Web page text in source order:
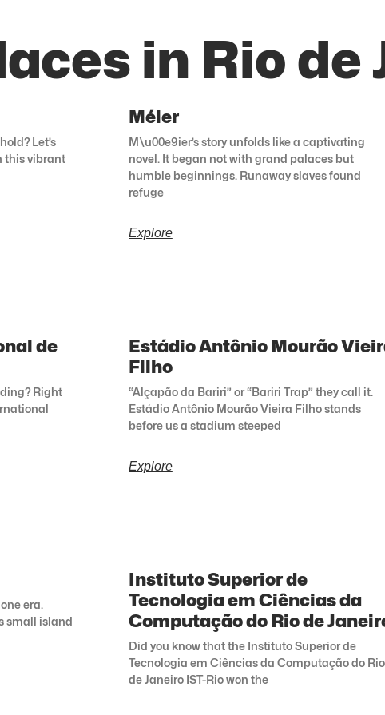
in Rio de
Let’s
this vibrant
Méier
M\u00e9ier’s story unfolds like a captivating
novel. It began not with grand palaces but
humble beginnings. Runaway slaves found
refuge
Explore
de
Right
Estádio Antônio Mourão
Filho
“Alçapão da Bariri” or “Bariri Trap” they call it.
Estádio Antônio Mourão Vieira Filho stands
before us a stadium steeped
Explore
era.
small island
Instituto Superior de
Tecnologia em Ciências da
Computação do Rio de
Did you know that the Instituto Superior de
Tecnologia em Ciências da Computação do Rio
de Janeiro IST-Rio won the